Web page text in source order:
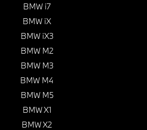
BMW i7
BMW iX
BMW iX3
BMW M2
BMW M3
BMW M4
BMW M5
BMW X1
BMW X2